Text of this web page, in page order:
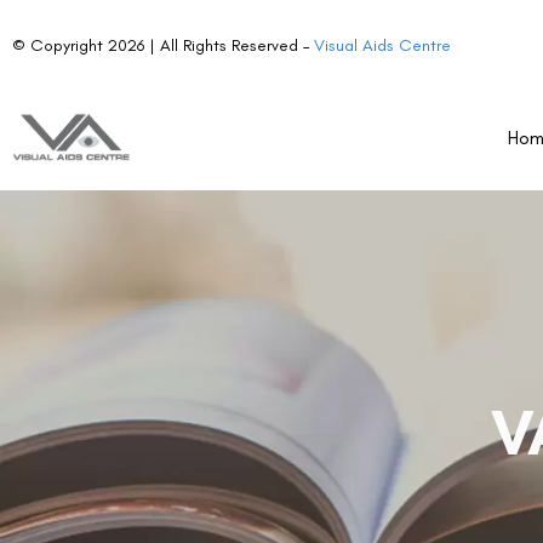
© Copyright 2026 | All Rights Reserved –Visual Aids Centre